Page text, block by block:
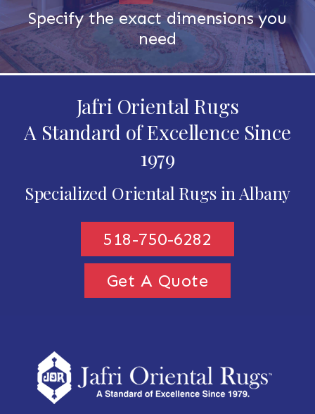
Specify the exact dimensions you
need
Jafri Oriental Rugs
A Standard of Excellence Since
1979
Specialized Oriental Rugs in Albany
518-750-6282
Get A Quote